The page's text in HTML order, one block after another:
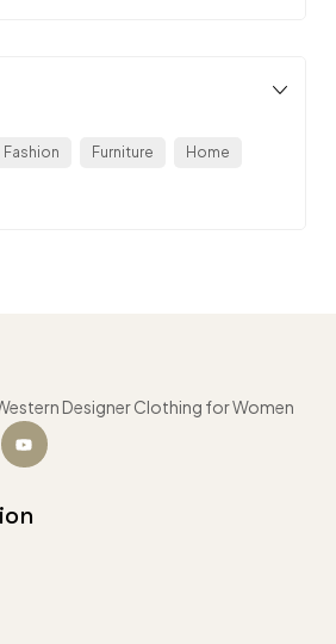
Fashion Furniture Home
Designer Clothing for Women